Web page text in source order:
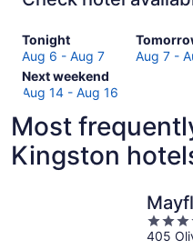
Tonight
Check
prices
in
Kingston
tonight,
Aug
6
Aug 6 - Aug 7
Check
prices
night,
Aug
Aug
Aug 7 -
Next weekend
Check
prices
Kingston
for
next
Aug 14 - Aug 16
Most
Kingston
4
out
405